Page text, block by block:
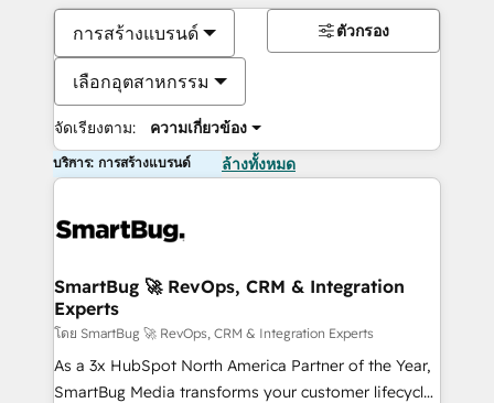
การสร้างแบรนด์
เลือกอุตสาหกรรม
จัดเรียงตาม: ความเกี่ยวข้อง
ตัวกรอง
บริการ: การสร้างแบรนด์ ล้างทั้งหมด
SmartBug 🚀 RevOps, CRM & Integration
Experts
โดย SmartBug 🚀 RevOps, CRM & Integration Experts
As a 3x HubSpot North America Partner of the Year,
SmartBug Media transforms your customer lifecycle